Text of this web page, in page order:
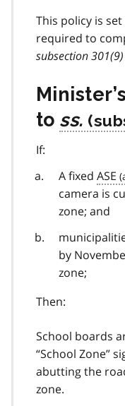
This policy is
required to
subsection
to ss.
If:
A fixed ASE
camera is
zone; and
by
zone;
Then:
School boards
“School Zone”
abutting the
zone.